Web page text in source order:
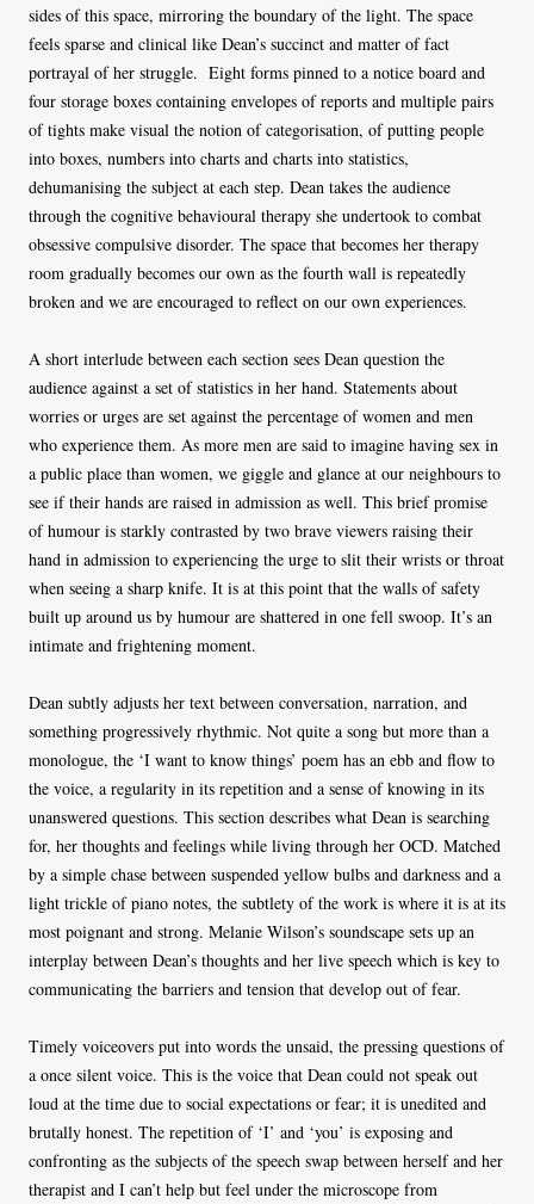
sides of this space, mirroring the boundary of the light. The space
feels sparse and clinical like Dean’s succinct and matter of fact
portrayal of her struggle. Eight forms pinned to a notice board and
four storage boxes containing envelopes of reports and multiple pairs
of tights make visual the notion of categorisation, of putting people
into boxes, numbers into charts and charts into statistics,
dehumanising the subject at each step. Dean takes the audience
through the cognitive behavioural therapy she undertook to combat
obsessive compulsive disorder. The space that becomes her therapy
room gradually becomes our own as the fourth wall is repeatedly
broken and we are encouraged to reflect on our own experiences.
A short interlude between each section sees Dean question the
audience against a set of statistics in her hand. Statements about
worries or urges are set against the percentage of women and men
who experience them. As more men are said to imagine having sex in
a public place than women, we giggle and glance at our neighbours to
see if their hands are raised in admission as well. This brief promise
of humour is starkly contrasted by two brave viewers raising their
hand in admission to experiencing the urge to slit their wrists or throat
when seeing a sharp knife. It is at this point that the walls of safety
built up around us by humour are shattered in one fell swoop. It’s an
intimate and frightening moment.
Dean subtly adjusts her text between conversation, narration, and
something progressively rhythmic. Not quite a song but more than a
monologue, the ‘I want to know things’ poem has an ebb and flow to
the voice, a regularity in its repetition and a sense of knowing in its
unanswered questions. This section describes what Dean is searching
for, her thoughts and feelings while living through her OCD. Matched
by a simple chase between suspended yellow bulbs and darkness and a
light trickle of piano notes, the subtlety of the work is where it is at its
most poignant and strong. Melanie Wilson’s soundscape sets up an
interplay between Dean’s thoughts and her live speech which is key to
communicating the barriers and tension that develop out of fear.
Timely voiceovers put into words the unsaid, the pressing questions of
a once silent voice. This is the voice that Dean could not speak out
loud at the time due to social expectations or fear; it is unedited and
brutally honest. The repetition of ‘I’ and ‘you’ is exposing and
confronting as the subjects of the speech swap between herself and her
therapist and I can’t help but feel under the microscope from